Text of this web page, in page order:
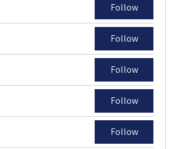
Follow
Follow
Follow
Follow
Follow